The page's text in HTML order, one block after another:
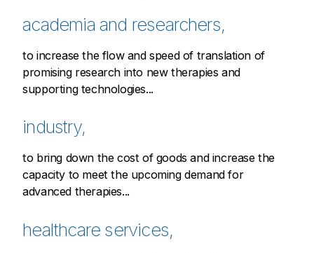
academia and researchers,
to increase the flow and speed of translation of
promising research into new therapies and
supporting technologies...
industry,
to bring down the cost of goods and increase the
capacity to meet the upcoming demand for
advanced therapies...
healthcare services,